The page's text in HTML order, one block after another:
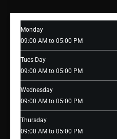
Monday
09:00 AM to 05:00 PM
Tues Day
09:00 AM to 05:00 PM
Wednesday
09:00 AM to 05:00 PM
Thursday
09:00 AM to 05:00 PM